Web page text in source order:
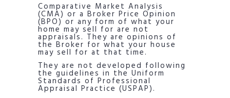
Comparative Market Analysis
(CMA) or a Broker Price Opinion
(BPO) or any form of what your
home may sell for are not
appraisals. They are opinions of
the Broker for what your house
may sell for at that time.
They are not developed following
the guidelines in the Uniform
Standards of Professional
Appraisal Practice (USPAP).